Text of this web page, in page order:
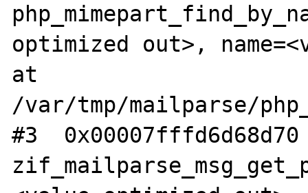
optimized out>,
at
/var/tmp/mailparse/
#3